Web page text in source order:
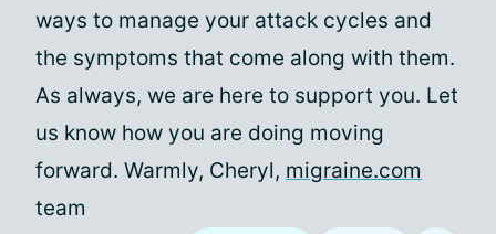
ways to manage your attack cycles and
the symptoms that come along with them.
As always, we are here to support you. Let
us know how you are doing moving
forward. Warmly, Cheryl, migraine.com
team